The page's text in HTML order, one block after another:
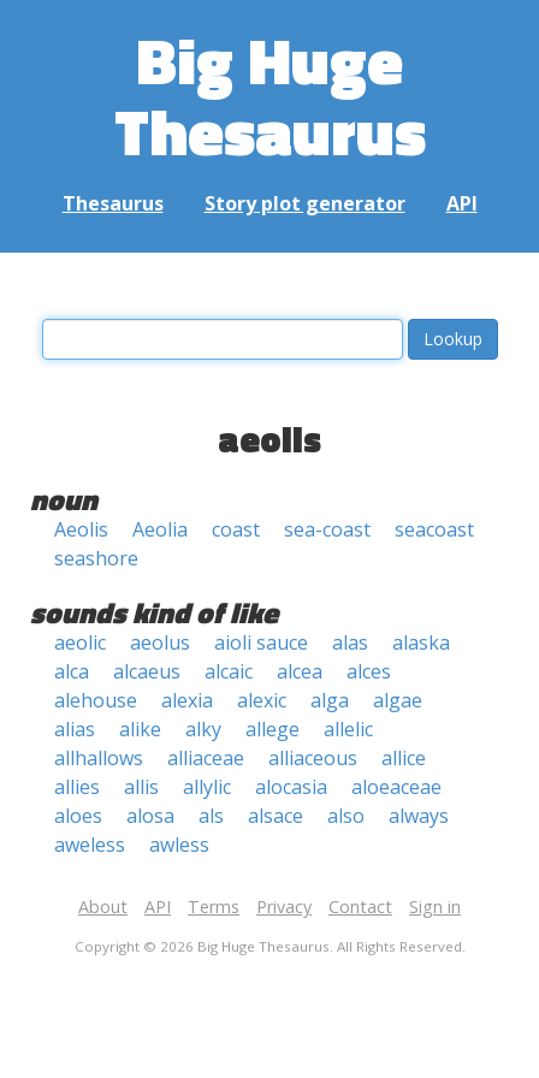
Big Huge
Thesaurus
Thesaurus Story plot generator API
aeolis
noun
Aeolis Aeolia coast sea-coast
seacoast
seashore
sounds kind of like
aeolic aeolus aioli sauce alas
alaska
alca
alcaeus alcaic alcea
alces
alehouse
alexia alexic alga
algae
alias
alike alky allege
allelic
allhallows
alliaceae alliaceous
allice
allies
allis allylic alocasia
aloeaceae
aloes
alosa als alsace also
always
aweless
awless
About API Terms Privacy Contact Sign in
Copyright © 2026 Big Huge Thesaurus. All Rights Reserved.